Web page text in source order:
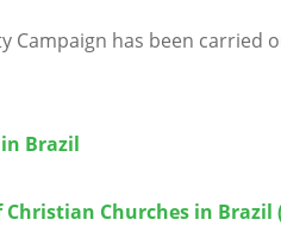
Campaign has been carried
Brazil
Churches in Brazil